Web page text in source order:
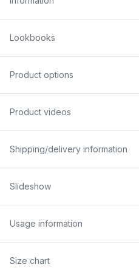
Lookbooks
Product options
Product videos
Shipping/delivery information
Slideshow
Usage information
Size chart